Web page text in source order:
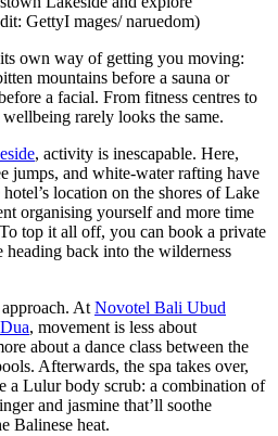
GettyI mages/ naruedom)
own way of getting you moving:
mountains before a sauna or
a facial. From fitness centres to
rarely looks the same.
, activity is inescapable. Here,
jumps, and white-water rafting have
location on the shores of Lake
organising yourself and more time
top it all off, you can book a private
back into the wilderness
AtNovotel Bali Ubud
, movement is less about
about a dance class between the
Afterwards, the spa takes over,
a Lulur body scrub: a combination of
and jasmine that’ll soothe
Balinese heat.